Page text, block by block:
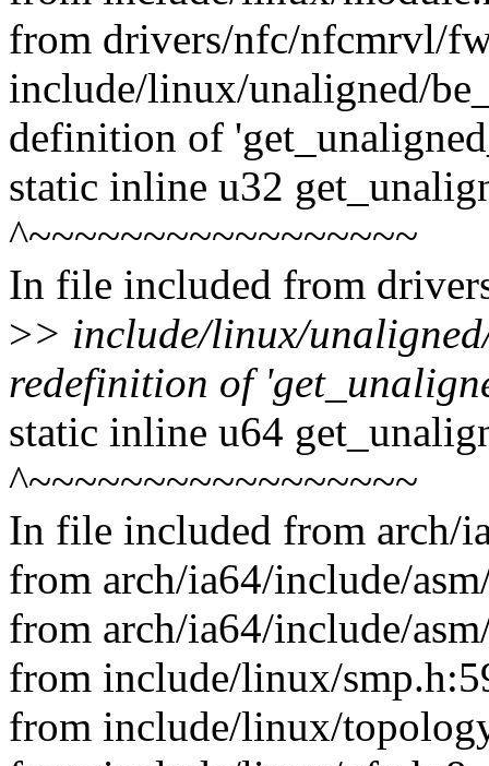
from drivers/nfc/nfcmrvl/
include/linux/unaligned/
definition of
static inline u32
^~~~~~~~~~~~~~~~~~
In file included from
>> include/linux/
redefinition of
static inline u64
^~~~~~~~~~~~~~~~~~
In file included from arch/
from arch/ia64/include/
from arch/ia64/include/
from include/linux/
from include/linux/